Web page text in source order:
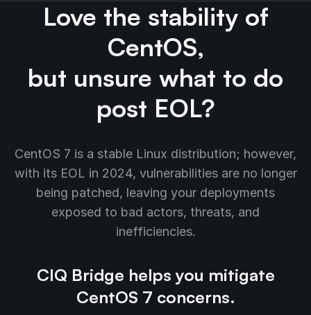
Love the stability of
CentOS,
but unsure what to do
post EOL?
CentOS 7 is a stable Linux distribution; however,
with its EOL in 2024, vulnerabilities are no longer
being patched, leaving your deployments
exposed to bad actors, threats, and
inefficiencies.
CIQ Bridge helps you mitigate
CentOS 7 concerns.